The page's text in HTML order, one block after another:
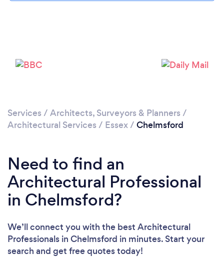
Loading...
Services / Architects, Surveyors & Planners /
Architectural Services / Essex/ Chelmsford
Need to find an
Architectural Professional
in Chelmsford?
We’ll connect you with the best Architectural
Professionals in Chelmsford in minutes. Start your
search and get free quotes today!